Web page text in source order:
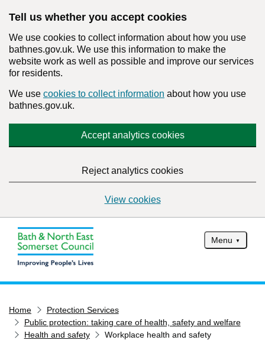
Tell us whether you accept cookies
We use cookies to collect information about how you use
bathnes.gov.uk. We use this information to make the
website work as well as possible and improve our services
for residents.
We use cookies to collect information about how you use
bathnes.gov.uk.
Accept analytics cookies
Reject analytics cookies
View cookies
Menu
Services
Service updates
Home
Protection Services
Public protection: taking care of health, safety and welfare
Health and safety
Workplace health and safety